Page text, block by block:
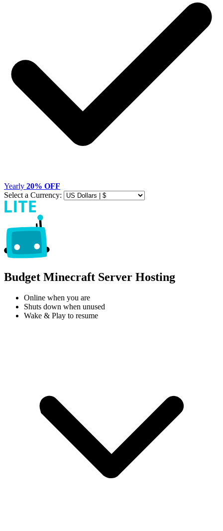
Yearly 20% OFF
Select a Currency:
Budget Minecraft Server Hosting
Online when you are
Shuts down when unused
Wake & Play to resume